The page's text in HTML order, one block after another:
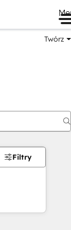
Twórz
Filtry